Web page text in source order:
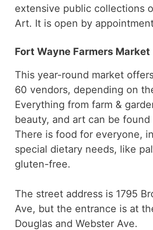
extensive public collections
Art. It is open by
Fort Wayne Farmers Market
This year-round market
60 vendors, depending on
Everything from farm &
beauty, and art can be found
There is food for everyone,
special dietary needs, like
gluten-free.
The street address is 1795
Ave, but the entrance is at
Douglas and Webster Ave.